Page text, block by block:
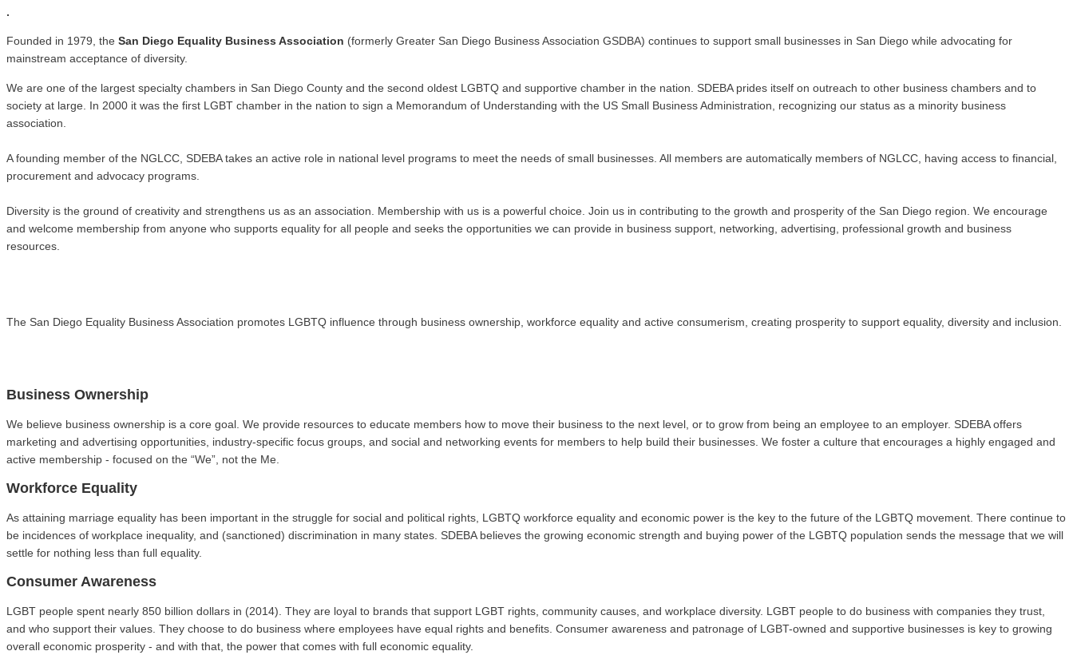
.
Founded in 1979, the San Diego Equality Business Association (formerly Greater San Diego Business Association GSDBA) continues to support small businesses in San Diego while advocating for
mainstream acceptance of diversity.
We are one of the largest specialty chambers in San Diego County and the second oldest LGBTQ and supportive chamber in the nation. SDEBA prides itself on outreach to other business chambers and to
society at large. In 2000 it was the first LGBT chamber in the nation to sign a Memorandum of Understanding with the US Small Business Administration, recognizing our status as a minority business
association.
A founding member of the NGLCC, SDEBA takes an active role in national level programs to meet the needs of small businesses. All members are automatically members of NGLCC, having access to financial,
procurement and advocacy programs.
Diversity is the ground of creativity and strengthens us as an association. Membership with us is a powerful choice. Join us in contributing to the growth and prosperity of the San Diego region. We encourage
and welcome membership from anyone who supports equality for all people and seeks the opportunities we can provide in business support, networking, advertising, professional growth and business
resources.
The San Diego Equality Business Association promotes LGBTQ influence through business ownership, workforce equality and active consumerism, creating prosperity to support equality, diversity and inclusion.
Business Ownership
We believe business ownership is a core goal. We provide resources to educate members how to move their business to the next level, or to grow from being an employee to an employer. SDEBA offers
marketing and advertising opportunities, industry-specific focus groups, and social and networking events for members to help build their businesses. We foster a culture that encourages a highly engaged and
active membership - focused on the “We”, not the Me.
Workforce Equality
As attaining marriage equality has been important in the struggle for social and political rights, LGBTQ workforce equality and economic power is the key to the future of the LGBTQ movement. There continue to
be incidences of workplace inequality, and (sanctioned) discrimination in many states. SDEBA believes the growing economic strength and buying power of the LGBTQ population sends the message that we will
settle for nothing less than full equality.
Consumer Awareness
LGBT people spent nearly 850 billion dollars in (2014). They are loyal to brands that support LGBT rights, community causes, and workplace diversity. LGBT people to do business with companies they trust,
and who support their values. They choose to do business where employees have equal rights and benefits. Consumer awareness and patronage of LGBT-owned and supportive businesses is key to growing
overall economic prosperity - and with that, the power that comes with full economic equality.